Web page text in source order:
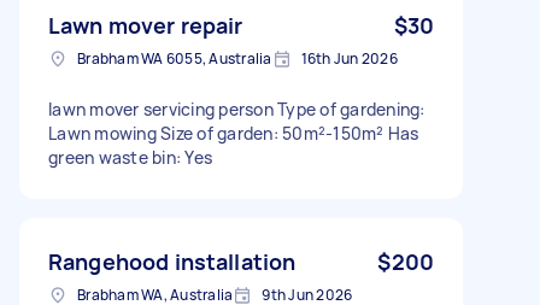
Lawn mover repair $30
Brabham WA 6055, Australia 16th Jun 2026
lawn mover servicing person Type of gardening:
Lawn mowing Size of garden: 50m²-150m² Has
green waste bin: Yes
Rangehood installation $200
Brabham WA, Australia 9th Jun 2026